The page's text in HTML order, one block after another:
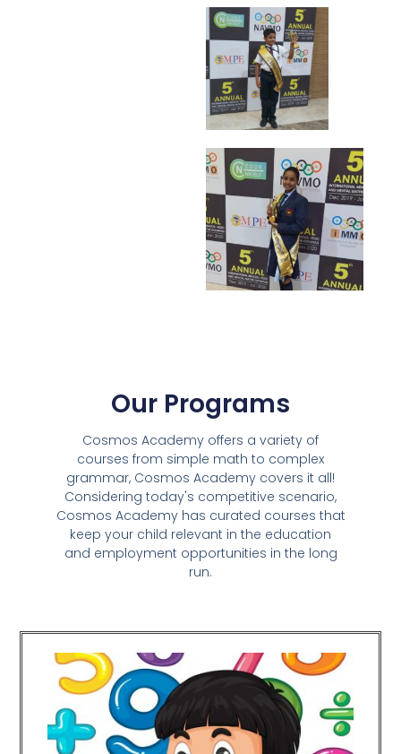
Our Programs
Cosmos Academy offers a variety of
courses from simple math to complex
grammar, Cosmos Academy covers it all!
Considering today's competitive scenario,
Cosmos Academy has curated courses that
keep your child relevant in the education
and employment opportunities in the long
run.